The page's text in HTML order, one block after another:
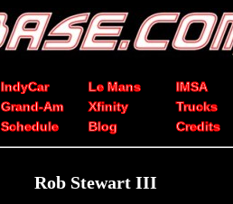
IndyCar Le Mans
IMSA
Grand-Am Xfinity
Trucks
Schedule Blog Credits
Rob Stewart III